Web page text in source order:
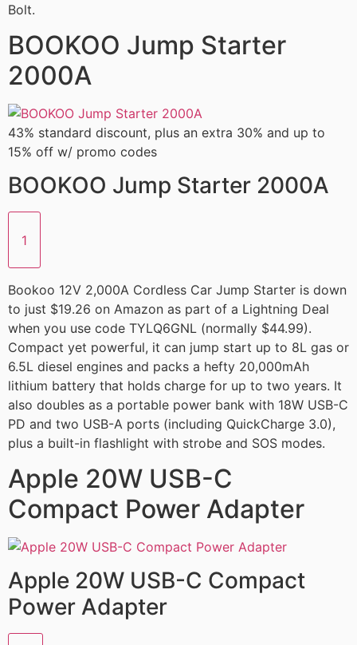
Bolt.
BOOKOO Jump Starter
2000A
43% standard discount, plus an extra 30% and up to
15% off w/ promo codes
BOOKOO Jump Starter 2000A
1
Bookoo 12V 2,000A Cordless Car Jump Starter is down
to just $19.26 on Amazon as part of a Lightning Deal
when you use code TYLQ6GNL (normally $44.99).
Compact yet powerful, it can jump start up to 8L gas or
6.5L diesel engines and packs a hefty 20,000mAh
lithium battery that holds charge for up to two years. It
also doubles as a portable power bank with 18W USB-C
PD and two USB-A ports (including QuickCharge 3.0),
plus a built-in flashlight with strobe and SOS modes.
Apple 20W USB-C
Compact Power Adapter
Apple 20W USB-C Compact
Power Adapter